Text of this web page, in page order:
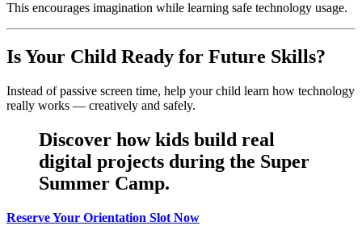
This encourages imagination while learning safe technology usage.
Is Your Child Ready for Future Skills?
Instead of passive screen time, help your child learn how technology
really works — creatively and safely.
Discover how kids build real
digital projects during the Super
Summer Camp.
Reserve Your Orientation Slot Now